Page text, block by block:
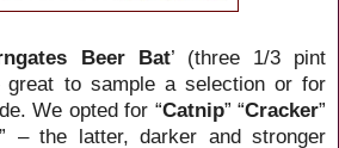
Beer Bat’ (three 1/3 pint
to sample a selection or for
We opted for “Catnip” “Cracker”
” – the latter, darker and stronger